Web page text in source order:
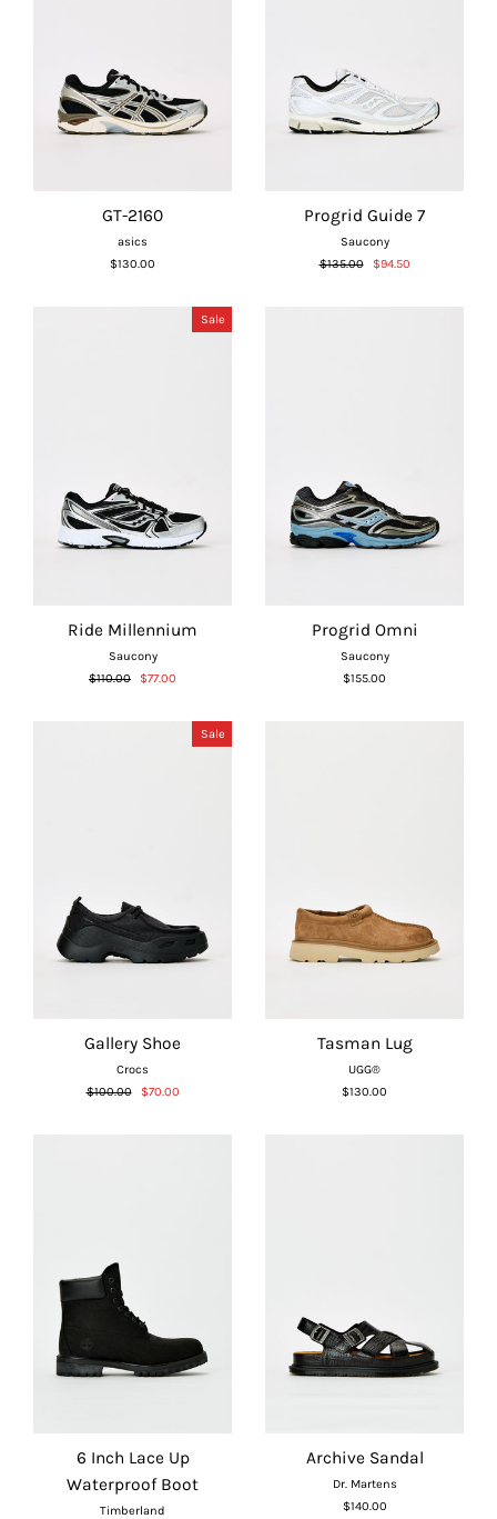
GT-2160
asics
$130.00
Progrid Guide 7
Saucony
Regular
$135.00
Sale
$94.50
Sale
Ride Millennium
Saucony
Regular
$110.00
Sale
$77.00
Progrid Omni
Saucony
$155.00
Sale
Gallery Shoe
Crocs
Regular
$100.00
Sale
$70.00
Tasman Lug
UGG®
$130.00
6 Inch Lace Up
Waterproof Boot
Timberland
Archive Sandal
Dr. Martens
$140.00